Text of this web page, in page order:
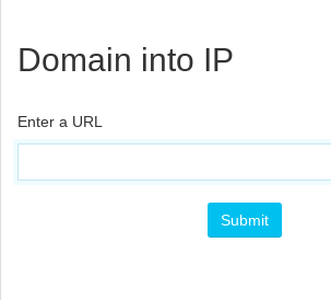
Domain into IP
Enter a URL